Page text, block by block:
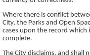
Where there is conflict
City, the Parks and Open
cases upon the record which
complete.
The City disclaims, and shall